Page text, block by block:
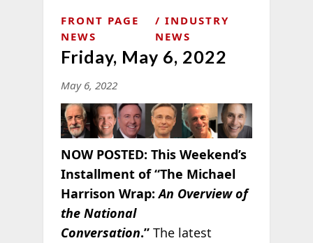
FRONT PAGE
NEWS
INDUSTRY
NEWS
Friday, May 6, 2022
May 6, 2022
NOW POSTED: This Weekend’s
Installment of “The Michael
Harrison Wrap:An Overview of
the National
Conversation.”The latest